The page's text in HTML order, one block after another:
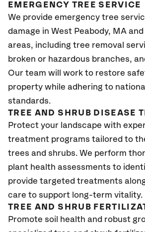
EMERGENCY TREE SERVICE
We provide emergency tree
damage in West Peabody, MA
areas, including tree removal
broken or hazardous branches,
Our team will work to restore
property while adhering to
standards.
TREE AND SHRUB DISEASE
Protect your landscape with
treatment programs tailored to
trees and shrubs. We perform
plant health assessments to
provide targeted treatments
care to support long-term vitality.
TREE AND SHRUB
Promote soil health and robust